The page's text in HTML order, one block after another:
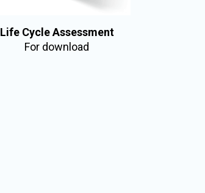
Life Cycle Assessment
For download